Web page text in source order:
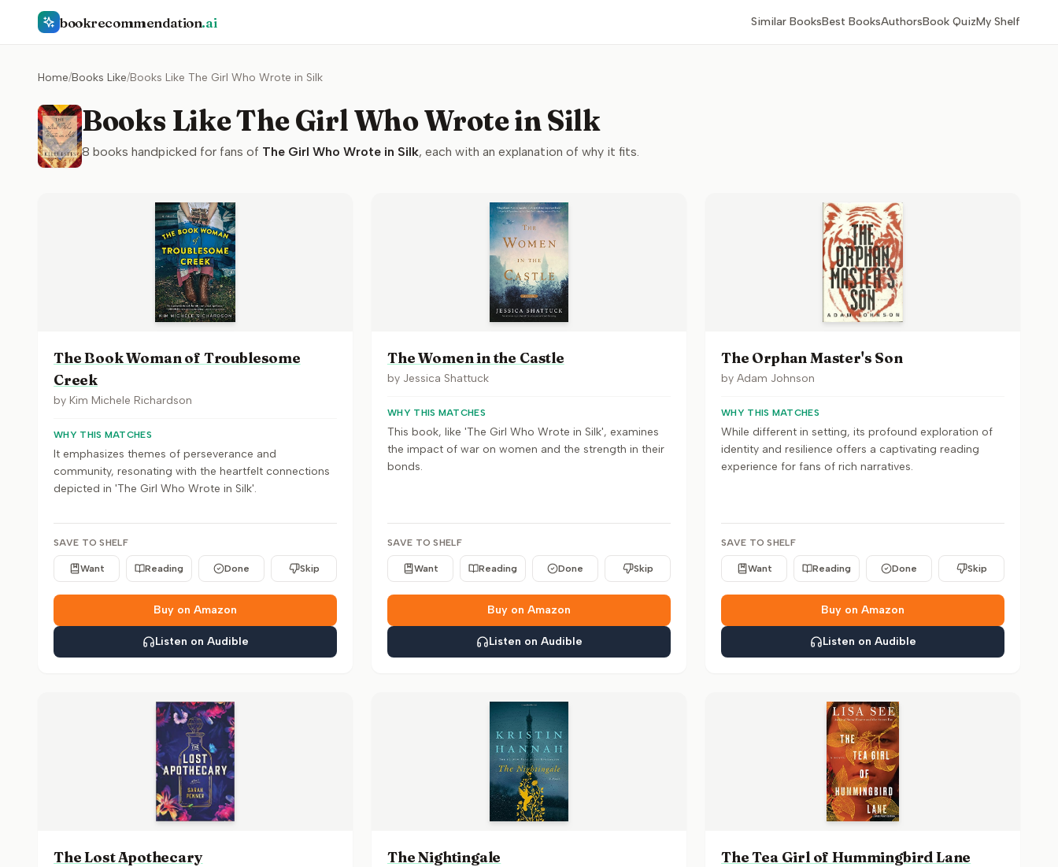
bookrecommendation.ai Similar BooksBest BooksAuthorsBook QuizMy Shelf
Home/Books Like/Books Like The Girl Who Wrote in Silk
Books Like The Girl Who Wrote in Silk
8 books handpicked for fans of The Girl Who Wrote in Silk, each with an explanation of why it fits.
The Book Woman of Troublesome
Creek
by Kim Michele Richardson
WHY THIS MATCHES
It emphasizes themes of perseverance and
community, resonating with the heartfelt connections
depicted in 'The Girl Who Wrote in Silk'.
SAVE TO SHELF
Want Reading Done Skip
Buy on Amazon
Listen on Audible
The Women in the Castle
by Jessica Shattuck
WHY THIS MATCHES
This book, like 'The Girl Who Wrote in Silk', examines
the impact of war on women and the strength in their
bonds.
SAVE TO SHELF
Want Reading Done Skip
Buy on Amazon
Listen on Audible
The Orphan Master's Son
by Adam Johnson
WHY THIS MATCHES
While different in setting, its profound exploration of
identity and resilience offers a captivating reading
experience for fans of rich narratives.
SAVE TO SHELF
Want Reading Done Skip
Buy on Amazon
Listen on Audible
The Lost Apothecary The Nightingale The Tea Girl of Hummingbird Lane